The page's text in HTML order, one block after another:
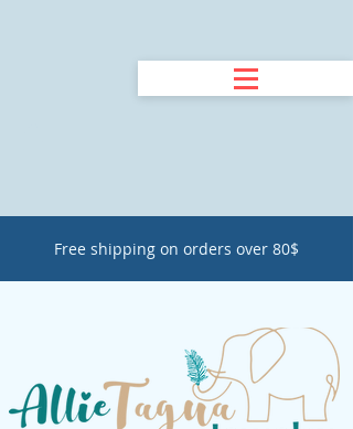
Free shipping on orders over 80$